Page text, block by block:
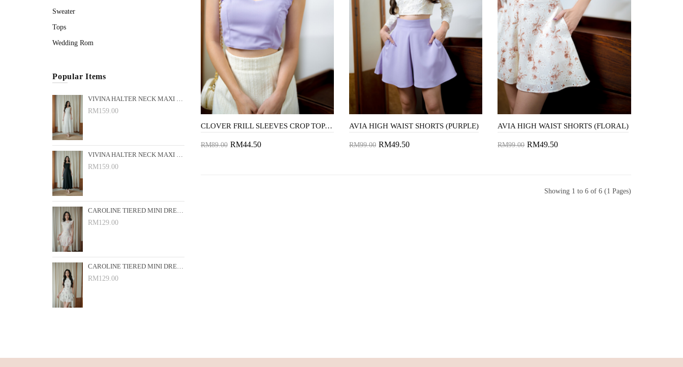
Sweater
Tops
Wedding Rom
Popular Items
VIVINA HALTER NECK MAXI DRESS (WHITE)
RM159.00
VIVINA HALTER NECK MAXI DRESS (BLACK)
RM159.00
CAROLINE TIERED MINI DRESS (PINK FLORAL)
RM129.00
CAROLINE TIERED MINI DRESS (WHITE FLORAL)
RM129.00
CLOVER FRILL SLEEVES CROP TOP (PURPLE)
RM89.00 RM44.50
AVIA HIGH WAIST SHORTS (PURPLE)
RM99.00 RM49.50
AVIA HIGH WAIST SHORTS (FLORAL)
RM99.00 RM49.50
Showing 1 to 6 of 6 (1 Pages)